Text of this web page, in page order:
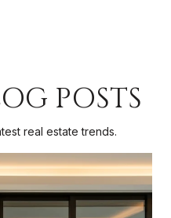
POSTS
real estate trends.